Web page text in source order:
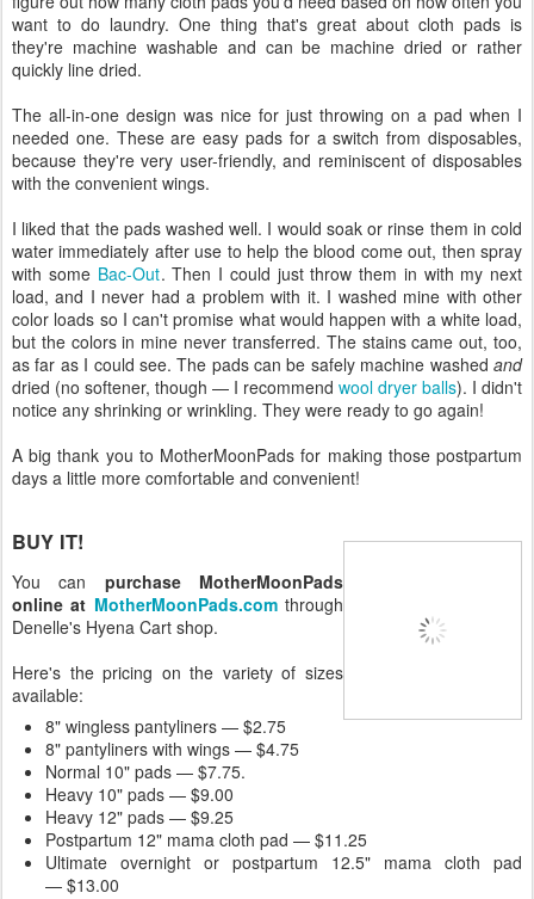
want to do laundry. One thing that's great about cloth pads is
they're machine washable and can be machine dried or rather
quickly line dried.
The all-in-one design was nice for just throwing on a pad when I
needed one. These are easy pads for a switch from disposables,
because they're very user-friendly, and reminiscent of disposables
with the convenient wings.
I liked that the pads washed well. I would soak or rinse them in cold
water immediately after use to help the blood come out, then spray
with some Bac-Out. Then I could just throw them in with my next
load, and I never had a problem with it. I washed mine with other
color loads so I can't promise what would happen with a white load,
but the colors in mine never transferred. The stains came out, too,
as far as I could see. The pads can be safely machine washed and
dried (no softener, though — I recommend wool dryer balls). I didn't
notice any shrinking or wrinkling. They were ready to go again!
A big thank you to MotherMoonPads for making those postpartum
days a little more comfortable and convenient!
BUY IT!
You can purchase MotherMoonPads
online at MotherMoonPads.comthrough
Denelle's Hyena Cart shop.
Here's the pricing on the variety of sizes
available:
8" wingless pantyliners — $2.75
8" pantyliners with wings — $4.75
Normal 10" pads — $7.75.
Heavy 10" pads — $9.00
Heavy 12" pads — $9.25
Postpartum 12" mama cloth pad — $11.25
Ultimate overnight or postpartum 12.5" mama cloth pad
— $13.00